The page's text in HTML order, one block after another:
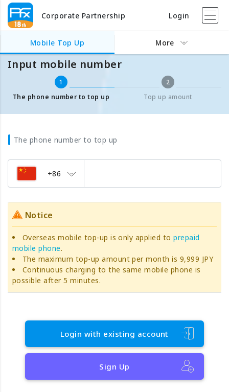
Corporate Partnership Login
Mobile Top Up More
Mobile Top Up Input mobile number
Input mobile number
1
The phone number to top up
2
Top up amount
The phone number to top up
+86
Notice
Overseas mobile top-up is only applied toprepaid
mobile phone.
The maximum top-up amount per month is 9,999 JPY
Continuous charging to the same mobile phone is
possible after 5 minutes.
Login with existing account
Sign Up